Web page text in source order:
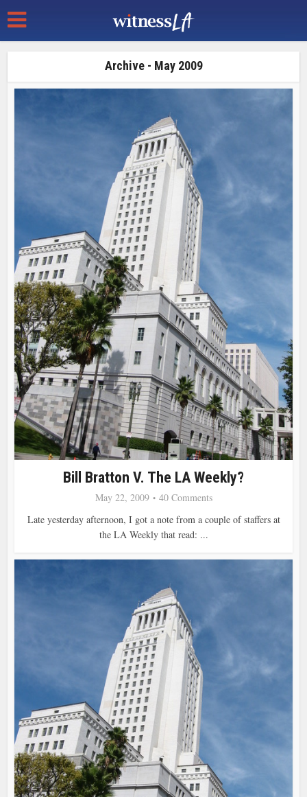
Archive - May 2009
Bill Bratton V. The LA Weekly?
May 22, 2009
40 Comments
Late yesterday afternoon, I got a note from a couple of staffers at
the LA Weekly that read: ...